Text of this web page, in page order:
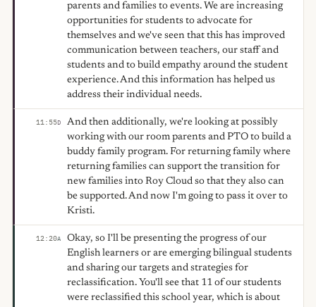
parents and families to events. We are increasing
opportunities for students to advocate for
themselves and we've seen that this has improved
communication between teachers, our staff and
students and to build empathy around the student
experience. And this information has helped us
address their individual needs.
11:55D
And then additionally, we're looking at possibly
working with our room parents and PTO to build a
buddy family program. For returning family where
returning families can support the transition for
new families into Roy Cloud so that they also can
be supported. And now I'm going to pass it over to
Kristi.
12:20A
Okay, so I'll be presenting the progress of our
English learners or are emerging bilingual students
and sharing our targets and strategies for
reclassification. You'll see that 11 of our students
were reclassified this school year, which is about